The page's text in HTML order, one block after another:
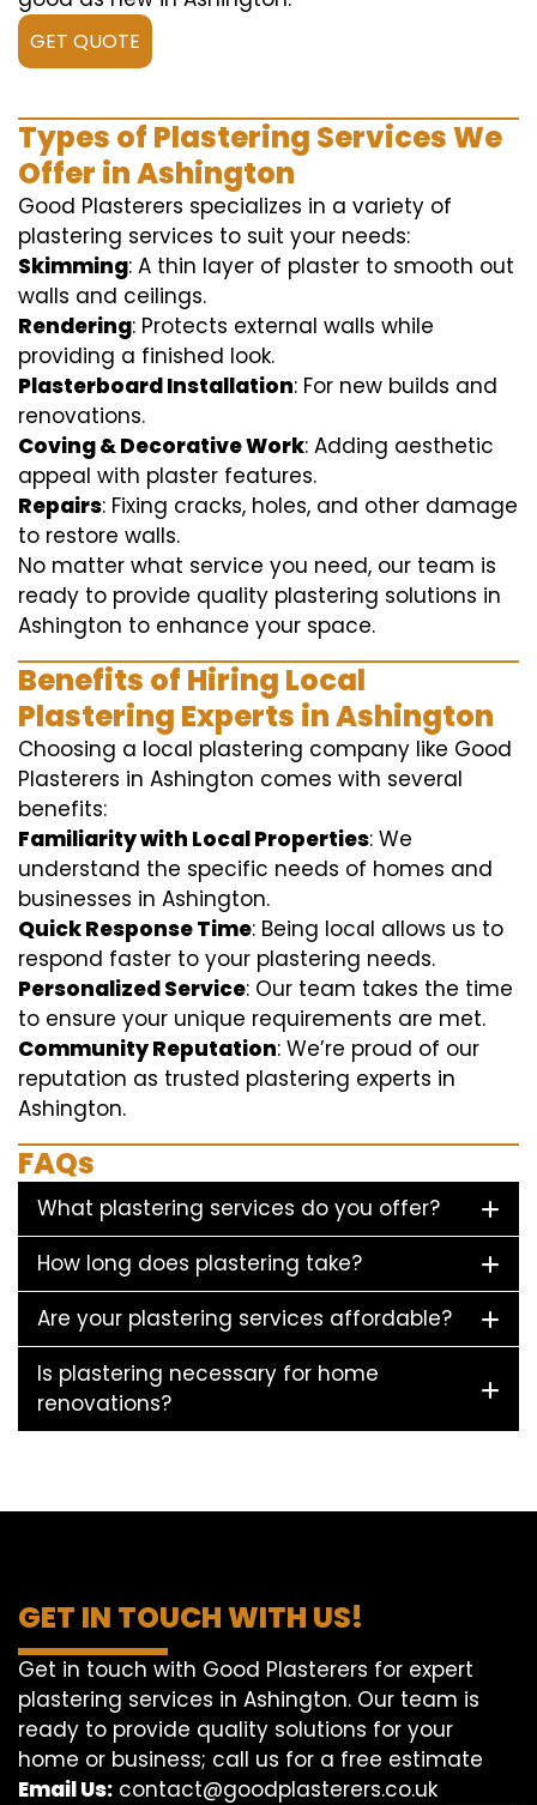
GET QUOTE
Types of Plastering Services We
Offer in Ashington
Good Plasterers specializes in a variety of
plastering services to suit your needs:
Skimming: A thin layer of plaster to smooth out
walls and ceilings.
Rendering: Protects external walls while
providing a finished look.
Plasterboard Installation: For new builds and
renovations.
Coving & Decorative Work: Adding aesthetic
appeal with plaster features.
Repairs: Fixing cracks, holes, and other damage
to restore walls.
No matter what service you need, our team is
ready to provide quality plastering solutions in
Ashington to enhance your space.
Benefits of Hiring Local
Plastering Experts in Ashington
Choosing a local plastering company like Good
Plasterers in Ashington comes with several
benefits:
Familiarity with Local Properties: We
understand the specific needs of homes and
businesses in Ashington.
Quick Response Time: Being local allows us to
respond faster to your plastering needs.
Personalized Service: Our team takes the time
to ensure your unique requirements are met.
Community Reputation: We’re proud of our
reputation as trusted plastering experts in
Ashington.
FAQs
What plastering services do you offer?
How long does plastering take?
Are your plastering services affordable?
Is plastering necessary for home
renovations?
GET IN TOUCH WITH US!
Get in touch with Good Plasterers for expert
plastering services in Ashington. Our team is
ready to provide quality solutions for your
home or business; call us for a free estimate
Email Us: contact@goodplasterers.co.uk